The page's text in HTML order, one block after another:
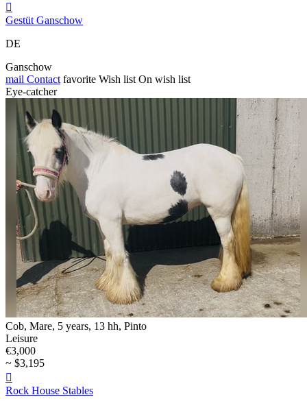

Gestüt Ganschow
DE
Ganschow
mail Contact favorite Wish list On wish list
Eye-catcher
Cob, Mare, 5 years, 13 hh, Pinto
Leisure
€3,000
~ $3,195

Rock House Stables